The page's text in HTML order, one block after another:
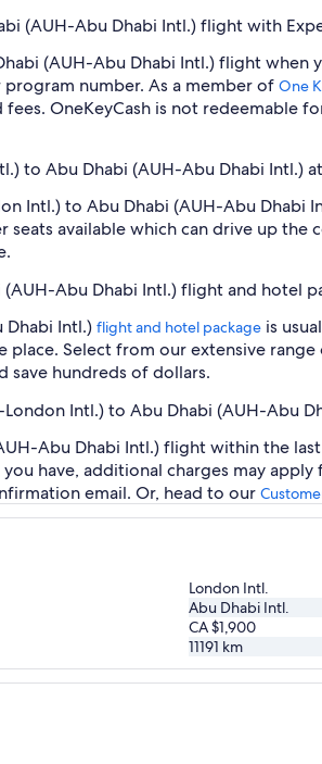
(AUH-Abu Dhabi Intl.) flight with
(AUH-Abu Dhabi Intl.) flight
number. As a member of One
fees. OneKeyCash is not redeemable
to Abu Dhabi (AUH-Abu Dhabi Intl.)
Intl.) to Abu Dhabi (AUH-Abu Dhabi
available which can drive up
Abu Dhabi Intl.) flight and hotel
Dhabi Intl.) flight and hotel package is
Select from our extensive
save hundreds of dollars.
Intl.) to Abu Dhabi (AUH-Abu
Abu Dhabi Intl.) flight within the
have, additional charges may
email. Or, head to our
London Intl.
Abu Dhabi Intl.
CA $1,900
11191 km